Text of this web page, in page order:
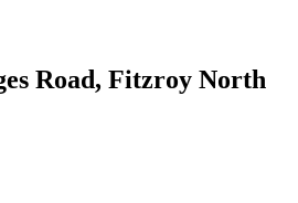
Road, Fitzroy North